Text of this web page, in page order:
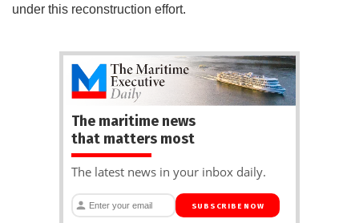
under this reconstruction effort.
The maritime news
that matters most
The latest news in your inbox daily.
SUBSCRIBE NOW